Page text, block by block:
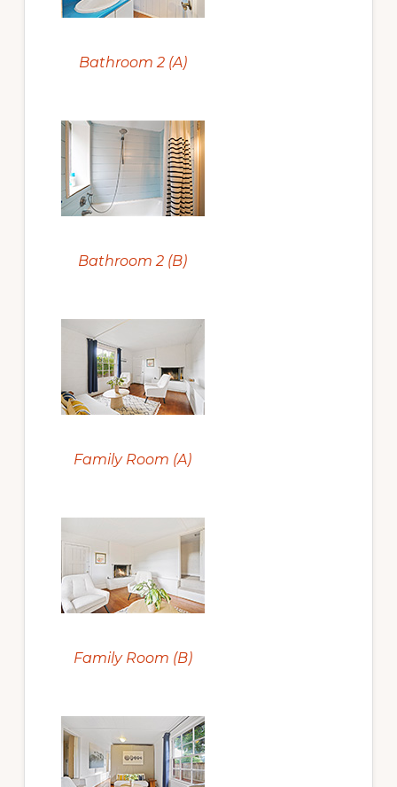
Bathroom 2 (A)
Bathroom 2 (B)
Family Room (A)
Family Room (B)